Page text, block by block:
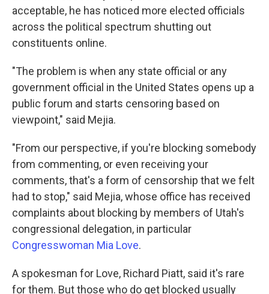
acceptable, he has noticed more elected officials
across the political spectrum shutting out
constituents online.
"The problem is when any state official or any
government official in the United States opens up a
public forum and starts censoring based on
viewpoint," said Mejia.
"From our perspective, if you're blocking somebody
from commenting, or even receiving your
comments, that's a form of censorship that we felt
had to stop," said Mejia, whose office has received
complaints about blocking by members of Utah's
congressional delegation, in particular
Congresswoman Mia Love.
A spokesman for Love, Richard Piatt, said it's rare
for them. But those who do get blocked usually